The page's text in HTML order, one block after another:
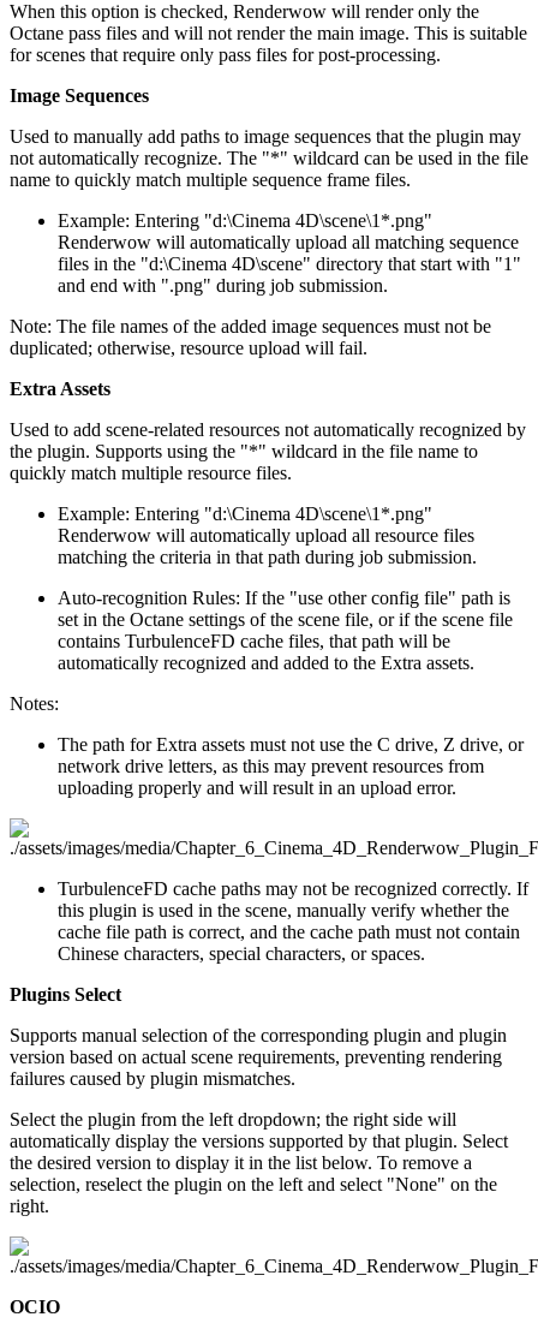
When this option is checked, Renderwow will render only the
Octane pass files and will not render the main image. This is suitable
for scenes that require only pass files for post-processing.
Image Sequences
Used to manually add paths to image sequences that the plugin may
not automatically recognize. The "*" wildcard can be used in the file
name to quickly match multiple sequence frame files.
Example: Entering "d:\Cinema 4D\scene\1*.png"
Renderwow will automatically upload all matching sequence
files in the "d:\Cinema 4D\scene" directory that start with "1"
and end with ".png" during job submission.
Note: The file names of the added image sequences must not be
duplicated; otherwise, resource upload will fail.
Extra Assets
Used to add scene-related resources not automatically recognized by
the plugin. Supports using the "*" wildcard in the file name to
quickly match multiple resource files.
Example: Entering "d:\Cinema 4D\scene\1*.png"
Renderwow will automatically upload all resource files
matching the criteria in that path during job submission.
Auto-recognition Rules: If the "use other config file" path is
set in the Octane settings of the scene file, or if the scene file
contains TurbulenceFD cache files, that path will be
automatically recognized and added to the Extra assets.
Notes:
The path for Extra assets must not use the C drive, Z drive, or
network drive letters, as this may prevent resources from
uploading properly and will result in an upload error.
TurbulenceFD cache paths may not be recognized correctly. If
this plugin is used in the scene, manually verify whether the
cache file path is correct, and the cache path must not contain
Chinese characters, special characters, or spaces.
Plugins Select
Supports manual selection of the corresponding plugin and plugin
version based on actual scene requirements, preventing rendering
failures caused by plugin mismatches.
Select the plugin from the left dropdown; the right side will
automatically display the versions supported by that plugin. Select
the desired version to display it in the list below. To remove a
selection, reselect the plugin on the left and select "None" on the
right.
OCIO